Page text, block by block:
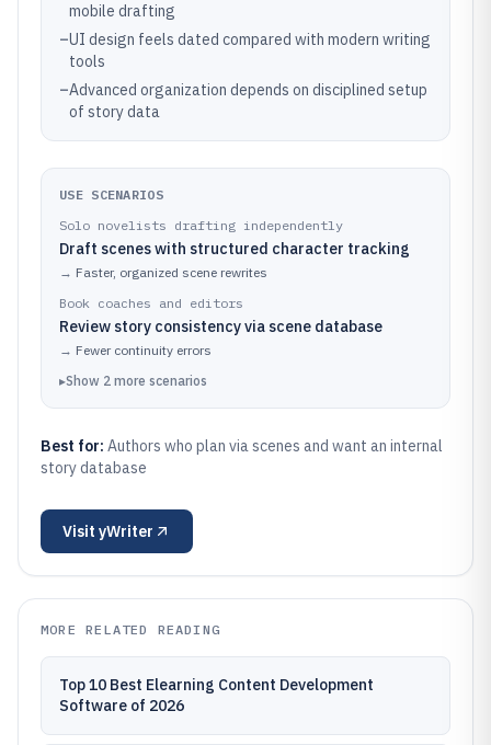
mobile drafting
–UI design feels dated compared with modern writing
tools
–Advanced organization depends on disciplined setup
of story data
USE SCENARIOS
Solo novelists drafting independently
Draft scenes with structured character tracking
→ Faster, organized scene rewrites
Book coaches and editors
Review story consistency via scene database
→ Fewer continuity errors
▸Show 2 more scenarios
Best for: Authors who plan via scenes and want an internal
story database
Visit yWriter
MORE RELATED READING
Top 10 Best Elearning Content Development
Software of 2026